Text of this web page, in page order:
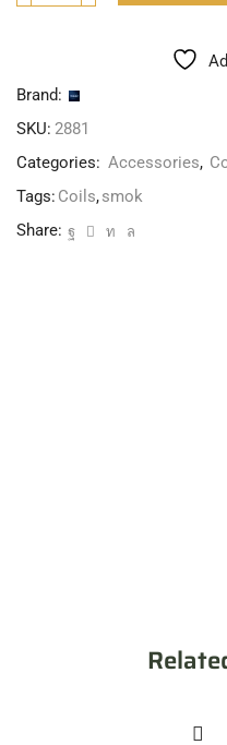
Brand:
SKU: 2881
Categories: Accessories,
Tags: Coils,smok
Share: